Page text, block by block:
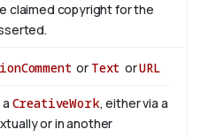
claimed copyright for the
or Text orURL
CreativeWork, either via a
or in another